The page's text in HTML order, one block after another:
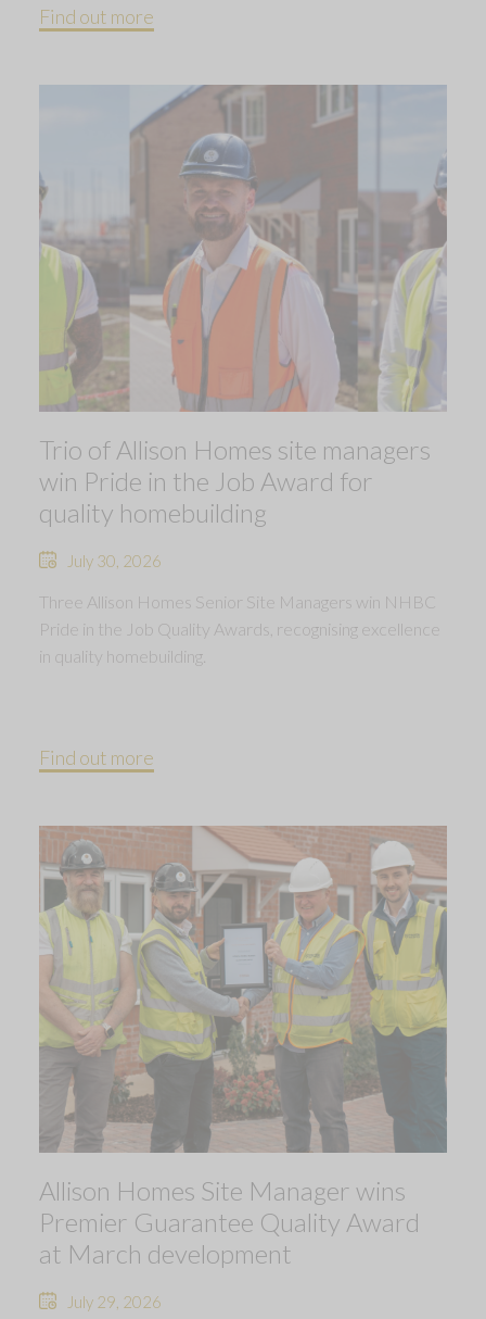
Find out more
Trio of Allison Homes site managers
win Pride in the Job Award for
quality homebuilding
July 30, 2026
Three Allison Homes Senior Site Managers win NHBC
Pride in the Job Quality Awards, recognising excellence
in quality homebuilding.
Find out more
Allison Homes Site Manager wins
Premier Guarantee Quality Award
at March development
July 29, 2026